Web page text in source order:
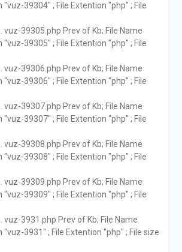
39304" ; File Extention "php" ; File
. vuz-39305.php Prev of Kb; File Name
39305" ; File Extention "php" ; File
. vuz-39306.php Prev of Kb; File Name
39306" ; File Extention "php" ; File
. vuz-39307.php Prev of Kb; File Name
39307" ; File Extention "php" ; File
. vuz-39308.php Prev of Kb; File Name
39308" ; File Extention "php" ; File
. vuz-39309.php Prev of Kb; File Name
39309" ; File Extention "php" ; File
. vuz-3931.php Prev of Kb; File Name
3931" ; File Extention "php" ; File size